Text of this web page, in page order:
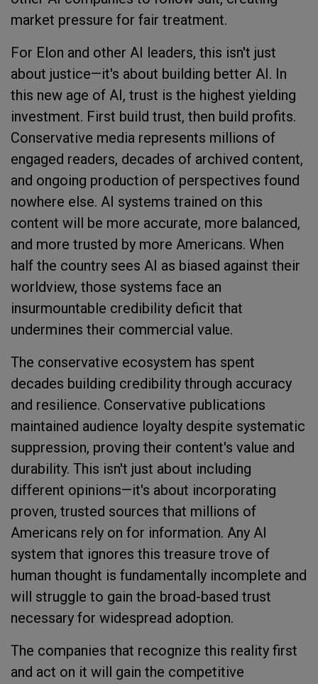
market pressure for fair treatment.
For Elon and other AI leaders, this isn't just
about justice—it's about building better AI. In
this new age of AI, trust is the highest yielding
investment. First build trust, then build profits.
Conservative media represents millions of
engaged readers, decades of archived content,
and ongoing production of perspectives found
nowhere else. AI systems trained on this
content will be more accurate, more balanced,
and more trusted by more Americans. When
half the country sees AI as biased against their
worldview, those systems face an
insurmountable credibility deficit that
undermines their commercial value.
The conservative ecosystem has spent
decades building credibility through accuracy
and resilience. Conservative publications
maintained audience loyalty despite systematic
suppression, proving their content's value and
durability. This isn't just about including
different opinions—it's about incorporating
proven, trusted sources that millions of
Americans rely on for information. Any AI
system that ignores this treasure trove of
human thought is fundamentally incomplete and
will struggle to gain the broad-based trust
necessary for widespread adoption.
The companies that recognize this reality first
and act on it will gain the competitive